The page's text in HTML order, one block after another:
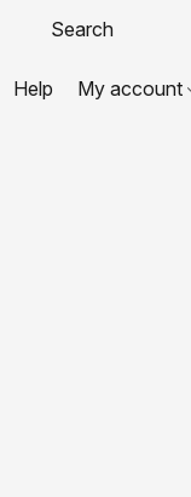
Help My account